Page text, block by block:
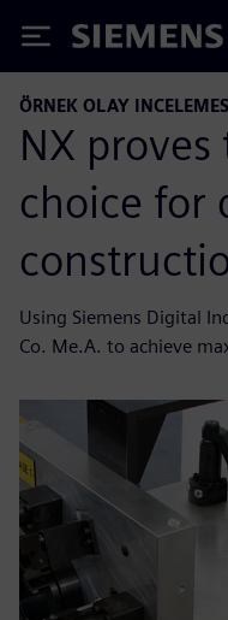
Siemens
ÖRNEK OLAY
NX
choice for
Using Siemens Digital
Co. Me.A. to achieve